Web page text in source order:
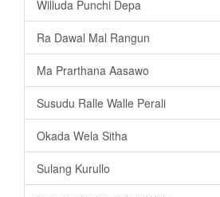
Willuda Punchi Depa
Ra Dawal Mal Rangun
Ma Prarthana Aasawo
Susudu Ralle Walle Perali
Okada Wela Sitha
Sulang Kurullo